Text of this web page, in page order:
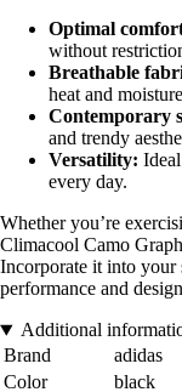
Optimal
without
Breathable
heat and
Contemporary
and trendy
Versatility:
every day.
Whether you’re
Climacool Camo
Incorporate it into your
performance and
Additional
Brand
adidas
Color
black